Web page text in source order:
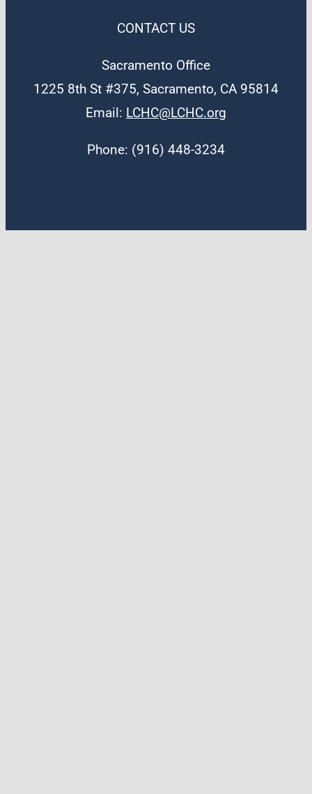
CONTACT US
Sacramento Office
1225 8th St #375, Sacramento, CA 95814
Email: LCHC@LCHC.org
Phone: (916) 448-3234